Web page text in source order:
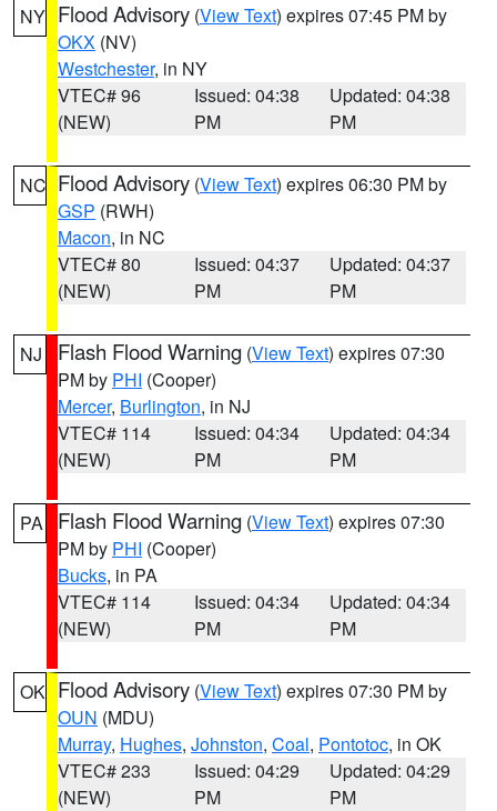
NY Flood Advisory (View Text) expires 07:45 PM by
OKX (NV)
Westchester, in NY
VTEC# 96
(NEW)
Issued: 04:38
PM
Updated: 04:38
PM
NC Flood Advisory (View Text) expires 06:30 PM by
GSP (RWH)
Macon, in NC
VTEC# 80
(NEW)
Issued: 04:37
PM
Updated: 04:37
PM
NJ Flash Flood Warning (View Text) expires 07:30
PM by PHI (Cooper)
Mercer, Burlington, in NJ
VTEC# 114
(NEW)
Issued: 04:34
PM
Updated: 04:34
PM
PA Flash Flood Warning (View Text) expires 07:30
PM by PHI (Cooper)
Bucks, in PA
VTEC# 114
(NEW)
Issued: 04:34
PM
Updated: 04:34
PM
OK Flood Advisory (View Text) expires 07:30 PM by
OUN (MDU)
Murray, Hughes, Johnston, Coal, Pontotoc, in OK
VTEC# 233
(NEW)
Issued: 04:29
PM
Updated: 04:29
PM